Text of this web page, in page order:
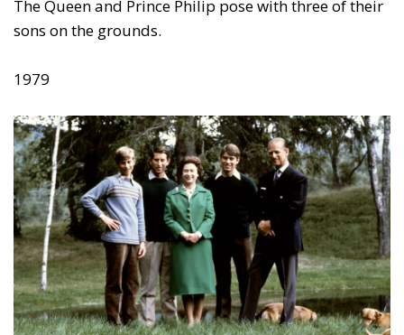
The Queen and Prince Philip pose with three of their
sons on the grounds.
1979